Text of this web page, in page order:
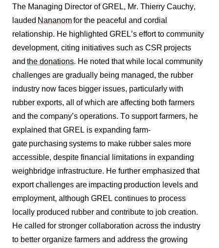
The Managing Director of GREL, Mr. Thierry Cauchy,
lauded Nananomfor the peaceful and cordial
relationship. He highlighted GREL’s effort to community
development, citing initiatives such as CSR projects
and the donations. He noted that while local community
challenges are gradually being managed, the rubber
industry now faces bigger issues, particularly with
rubber exports, all of which are affecting both farmers
and the company’s operations. To support farmers, he
explained that GREL is expanding farm-
gate purchasing systems to make rubber sales more
accessible, despite financial limitations in expanding
weighbridge infrastructure. He further emphasized that
export challenges are impacting production levels and
employment, although GREL continues to process
locally produced rubber and contribute to job creation.
He called for stronger collaboration across the industry
to better organize farmers and address the growing